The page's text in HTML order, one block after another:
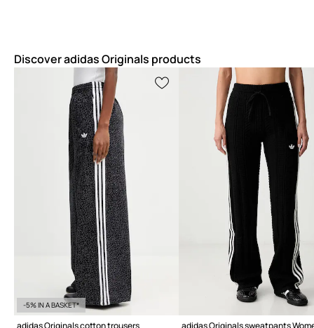
Discover adidas Originals products
-5% IN A BASKET*
adidas Originals cotton trousers
adidas Originals sweatpants